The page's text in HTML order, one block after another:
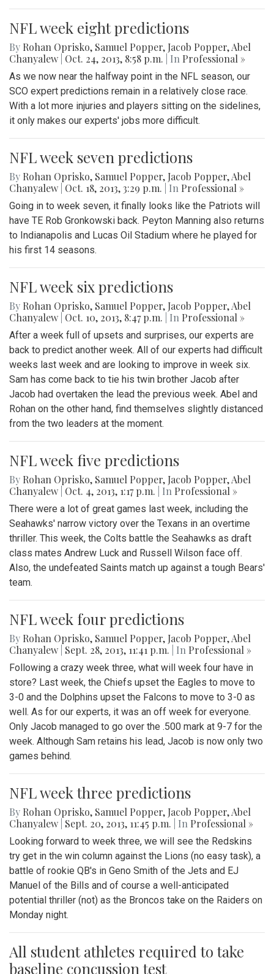
NFL week eight predictions
By Rohan Oprisko, Samuel Popper, Jacob Popper,Abel
Chanyalew Oct. 24, 2013, 8:58 p.m. | In Professional »
As we now near the halfway point in the NFL season, our
SCO expert predictions remain in a relatively close race.
With a lot more injuries and players sitting on the sidelines,
it only makes our experts' jobs more difficult.
NFL week seven predictions
By Rohan Oprisko, Samuel Popper, Jacob Popper,Abel
Chanyalew Oct. 18, 2013, 3:29 p.m. | In Professional »
Going in to week seven, it finally looks like the Patriots will
have TE Rob Gronkowski back. Peyton Manning also returns
to Indianapolis and Lucas Oil Stadium where he played for
his first 14 seasons.
NFL week six predictions
By Rohan Oprisko, Samuel Popper, Jacob Popper,Abel
Chanyalew Oct. 10, 2013, 8:47 p.m. | In Professional »
After a week full of upsets and surprises, our experts are
back to predict another week. All of our experts had difficult
weeks last week and are looking to improve in week six.
Sam has come back to tie his twin brother Jacob after
Jacob had overtaken the lead the previous week. Abel and
Rohan on the other hand, find themselves slightly distanced
from the two leaders at the moment.
NFL week five predictions
By Rohan Oprisko, Samuel Popper, Jacob Popper,Abel
Chanyalew Oct. 4, 2013, 1:17 p.m. | In Professional »
There were a lot of great games last week, including the
Seahawks' narrow victory over the Texans in an overtime
thriller. This week, the Colts battle the Seahawks as draft
class mates Andrew Luck and Russell Wilson face off.
Also, the undefeated Saints match up against a tough Bears'
team.
NFL week four predictions
By Rohan Oprisko, Samuel Popper, Jacob Popper,Abel
Chanyalew Sept. 28, 2013, 11:41 p.m. | In Professional »
Following a crazy week three, what will week four have in
store? Last week, the Chiefs upset the Eagles to move to
3-0 and the Dolphins upset the Falcons to move to 3-0 as
well. As for our experts, it was an off week for everyone.
Only Jacob managed to go over the .500 mark at 9-7 for the
week. Although Sam retains his lead, Jacob is now only two
games behind.
NFL week three predictions
By Rohan Oprisko, Samuel Popper, Jacob Popper,Abel
Chanyalew Sept. 20, 2013, 11:45 p.m. | In Professional »
Looking forward to week three, we will see the Redskins
try get in the win column against the Lions (no easy task), a
battle of rookie QB's in Geno Smith of the Jets and EJ
Manuel of the Bills and of course a well-anticipated
potential thriller (not) as the Broncos take on the Raiders on
Monday night.
All student athletes required to take
baseline concussion test